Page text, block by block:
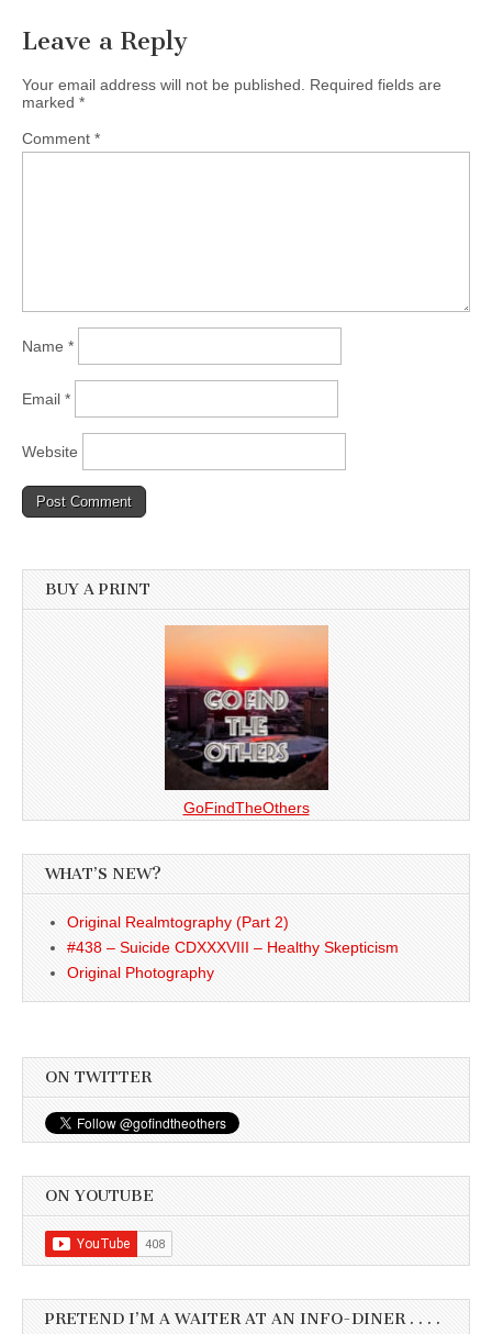
Leave a Reply
Your email address will not be published. Required fields are
marked *
Comment *
Name *
Email *
Website
BUY A PRINT
GoFindTheOthers
WHAT’S NEW?
Original Realmtography (Part 2)
#438 – Suicide CDXXXVIII – Healthy Skepticism
Original Photography
ON TWITTER
ON YOUTUBE
PRETEND I’M A WAITER AT AN INFO-DINER . . . .